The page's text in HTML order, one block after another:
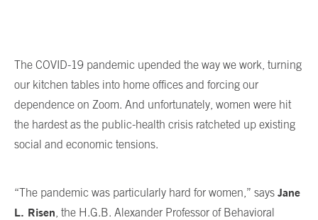
The COVID-19 pandemic upended the way we work, turning
our kitchen tables into home offices and forcing our
dependence on Zoom. And unfortunately, women were hit
the hardest as the public-health crisis ratcheted up existing
social and economic tensions.
“The pandemic was particularly hard for women,” says Jane
L. Risen , the H.G.B. Alexander Professor of Behavioral